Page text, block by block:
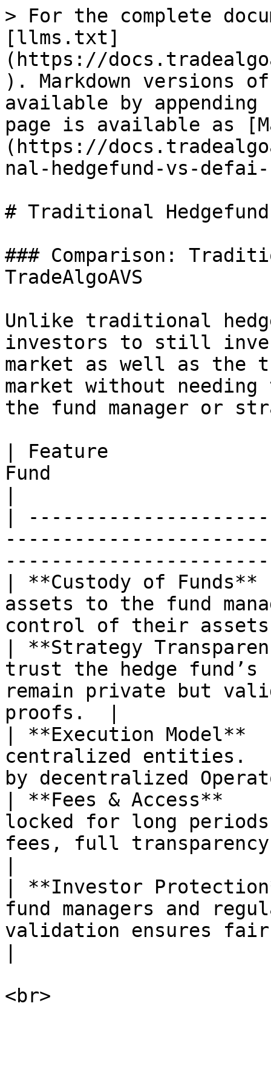
> For the complete
[llms.txt]
(https://
). Markdown versions
available by
page is available as
(https://
nal-hedgefund-vs-
# Traditional Hedgefund
### Comparison:
TradeAlgoAVS
Unlike traditional
investors to still
market as well as the
market without
the fund manager or
| Feature
Fund
|
| **Custody of
assets to the fund
control of their
| **Strategy
trust the hedge
remain private but
proofs.  |
| **Execution
centralized entities.
by decentralized
| **Fees & Access**
locked for long
fees, full
| **Investor
fund managers and
validation ensures